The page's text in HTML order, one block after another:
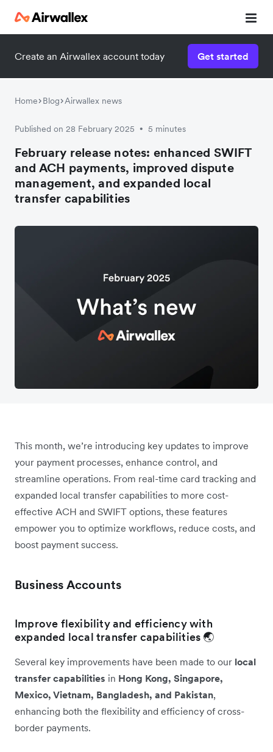
Create an Airwallex account today Get started
Home Blog Airwallex news
Published on 28 February 2025 • 5 minutes
February release notes: enhanced SWIFT
and ACH payments, improved dispute
management, and expanded local
transfer capabilities
This month, we’re introducing key updates to improve
your payment processes, enhance control, and
streamline operations. From real-time card tracking and
expanded local transfer capabilities to more cost-
effective ACH and SWIFT options, these features
empower you to optimize workflows, reduce costs, and
boost payment success.
Business Accounts
Improve flexibility and efficiency with
expanded local transfer capabilities 🌏
Several key improvements have been made to our local
transfer capabilities in Hong Kong, Singapore,
Mexico, Vietnam, Bangladesh, and Pakistan,
enhancing both the flexibility and efficiency of cross-
border payments.